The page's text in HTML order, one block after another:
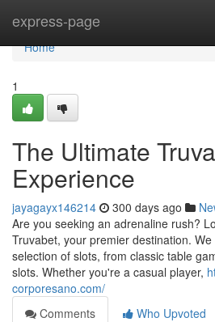
express-page
Home
Home
1
The Ultimate
Experience
jayagayx146214 300 days ago
Are you seeking an adrenaline rush?
Truvabet, your premier destination.
selection of slots, from classic table
slots. Whether you're a casual player,
corporesano.com/
Comments
Who Upvoted